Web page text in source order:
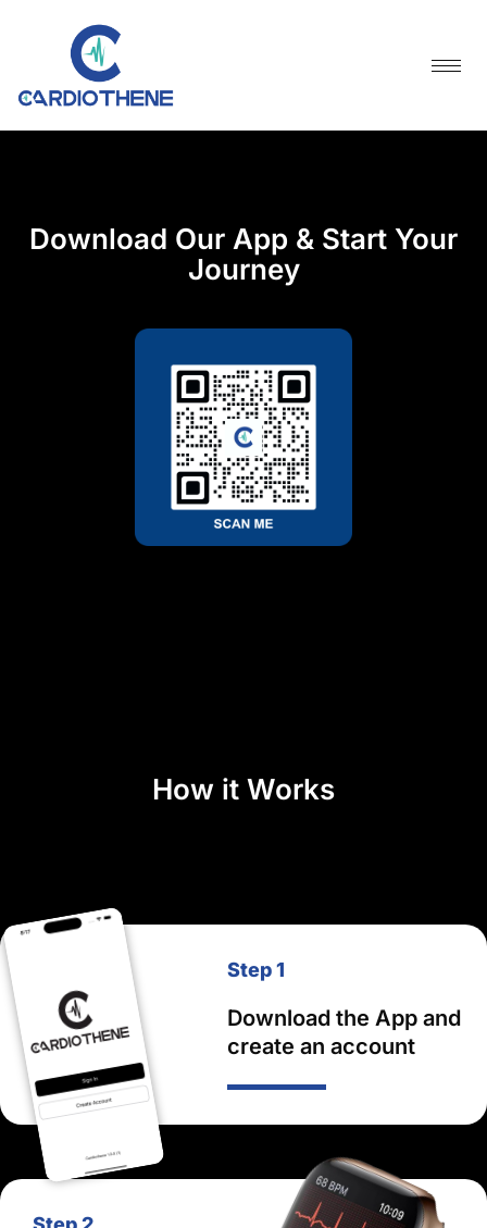
Download Our App & Start Your
Download Our App & Start Your
Journey
How it Works
Step 1
Download the App and
create an account